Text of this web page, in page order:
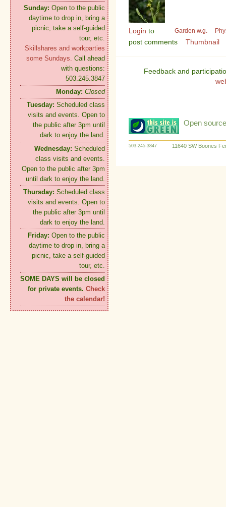
Sunday: Open to the public
daytime to drop in, bring a
picnic, take a self-guided
tour, etc.
Skillshares and workparties
some Sundays. Call ahead
with questions:
503.245.3847
Monday: Closed
Tuesday: Scheduled class
visits and events. Open to
the public after 3pm until
dark to enjoy the land.
Wednesday: Scheduled
class visits and events.
Open to the public after 3pm
until dark to enjoy the land.
Thursday: Scheduled class
visits and events. Open to
the public after 3pm until
dark to enjoy the land.
Friday: Open to the public
daytime to drop in, bring a
picnic, take a self-guided
tour, etc.
SOME DAYS will be closed
for private events. Check
the calendar!
Garden w.g.
Login to
post comments
Thumbnail
Feedback and
Open
503-245-3847 11640 SW Boones